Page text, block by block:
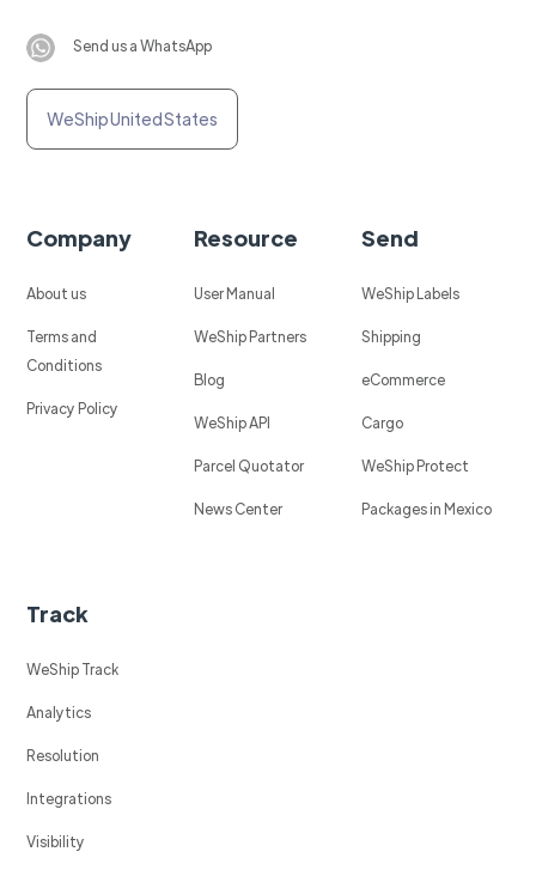
Send us a WhatsApp
WeShip United States
Company
About us
Terms and
Conditions
Privacy Policy
Resource
User Manual
WeShip Partners
Blog
WeShip API
Parcel Quotator
News Center
Send
WeShip Labels
Shipping
eCommerce
Cargo
WeShip Protect
Packages in Mexico
Track
WeShip Track
Analytics
Resolution
Integrations
Visibility